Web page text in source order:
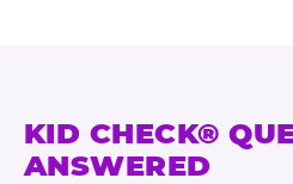
KID CHECK®
ANSWERED